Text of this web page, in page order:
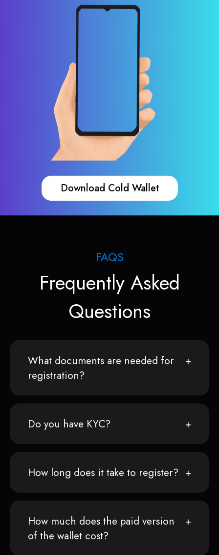
Download Cold Wallet
FAQS
Frequently Asked
Questions
What documents are needed for
registration?
Do you have KYC?
How long does it take to register?
How much does the paid version
of the wallet cost?